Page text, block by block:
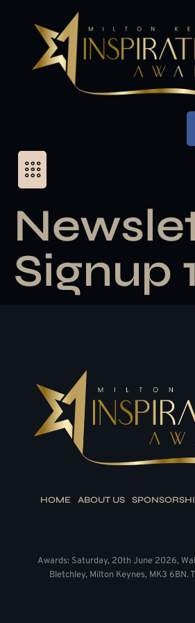
Signup
HOME ABOUT US
Awards: Saturday, 20th June 2026,
Bletchley, Milton Keynes, MK3 6BN.